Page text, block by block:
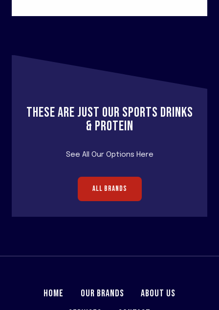
THESE ARE JUST OUR SPORTS DRINKS
& PROTEIN
See All Our Options Here
ALL BRANDS
HOME OUR BRANDS
ABOUT US